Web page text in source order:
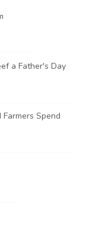
a Father's Day
Farmers Spend